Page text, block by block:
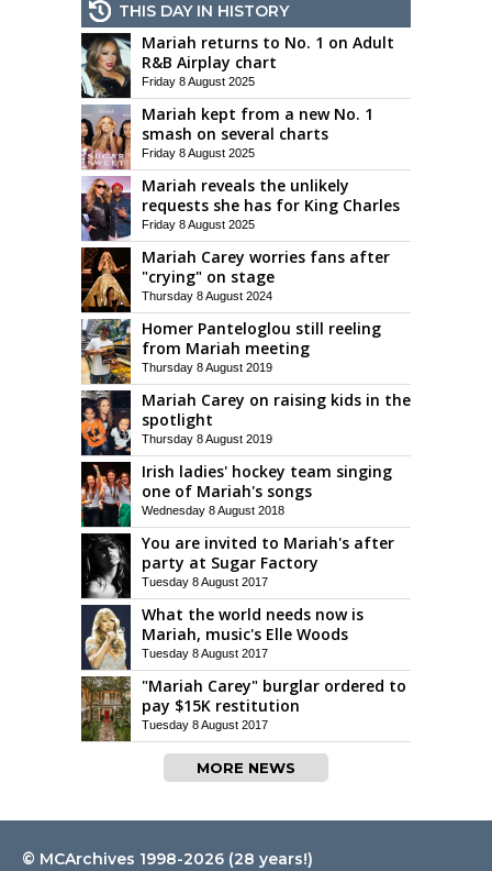
THIS DAY IN HISTORY
Mariah returns to No. 1 on Adult
R&B Airplay chart
Friday 8 August 2025
Mariah kept from a new No. 1
smash on several charts
Friday 8 August 2025
Mariah reveals the unlikely
requests she has for King Charles
Friday 8 August 2025
Mariah Carey worries fans after
"crying" on stage
Thursday 8 August 2024
Homer Panteloglou still reeling
from Mariah meeting
Thursday 8 August 2019
Mariah Carey on raising kids in the
spotlight
Thursday 8 August 2019
Irish ladies' hockey team singing
one of Mariah's songs
Wednesday 8 August 2018
You are invited to Mariah's after
party at Sugar Factory
Tuesday 8 August 2017
What the world needs now is
Mariah, music's Elle Woods
Tuesday 8 August 2017
"Mariah Carey" burglar ordered to
pay $15K restitution
Tuesday 8 August 2017
MORE NEWS
© MCArchives 1998-2026 (28 years!)